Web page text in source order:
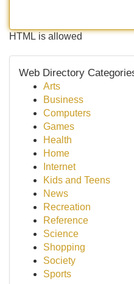
HTML is allowed
Web Directory
Arts
Business
Computers
Games
Health
Home
Internet
Kids and Teens
News
Recreation
Reference
Science
Shopping
Society
Sports